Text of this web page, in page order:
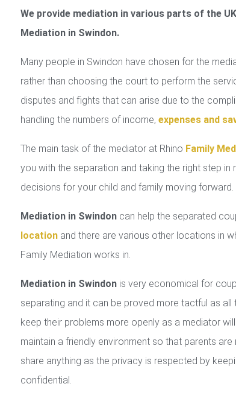
We provide mediation in various parts of the
Mediation in Swindon.
Many people in Swindon have chosen for the
rather than choosing the court to perform the
disputes and fights that can arise due to the
handling the numbers of income, expenses and
The main task of the mediator at Rhino Family
you with the separation and taking the right step in
decisions for your child and family moving forward.
Mediation in Swindon can help the separated
locationand there are various other locations in
Family Mediation works in.
Mediation in Swindon is very economical for
separating and it can be proved more tactful as all
keep their problems more openly as a mediator
maintain a friendly environment so that parents
share anything as the privacy is respected by
confidential.